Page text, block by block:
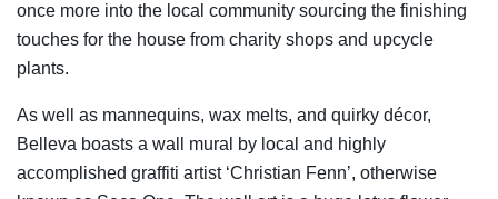
once more into the local community sourcing the finishing
touches for the house from charity shops and upcycle
plants.
As well as mannequins, wax melts, and quirky décor,
Belleva boasts a wall mural by local and highly
accomplished graffiti artist ‘Christian Fenn’, otherwise